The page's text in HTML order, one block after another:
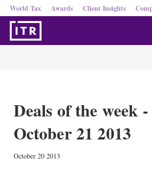
World Tax Awards Client Insights
Deals of the week -
October 21 2013
October 20 2013